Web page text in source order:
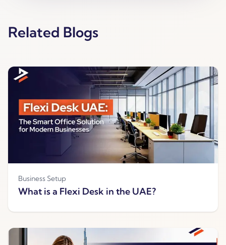
Related Blogs
Business Setup
What is a Flexi Desk in the UAE?